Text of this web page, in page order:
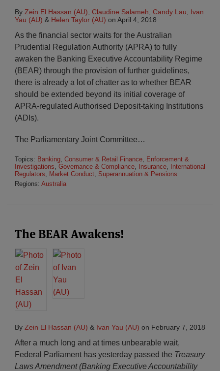
By Zein El Hassan (AU) Claudine Salameh Candy Lau
Ivan
Yau (AU) & Helen Taylor (AU) on April 4, 2018
As the financial sector waits for the Australian
Prudential Regulation Authority (APRA) to fully
awaken the Banking Executive Accountability Regime
(BEAR) through the provision of further guidelines,
there is already a lot of chatter as to whether BEAR
should be extended beyond its initial coverage of
APRA-regulated Authorised Deposit-taking Institutions
(ADIs).
The Parliamentary Joint Committee…
Topics: Banking, Consumer & Retail Finance, Enforcement &
Investigations, Governance & Compliance, Insurance,
International
Regulators, Market Conduct, Superannuation & Pensions
Regions: Australia
The BEAR Awakens!
By Zein El Hassan (AU) & Ivan Yau (AU) on February 7, 2018
After a much long and at times unbearable wait,
Federal Parliament has yesterday passed the Treasury
Laws Amendment (Banking Executive Accountability